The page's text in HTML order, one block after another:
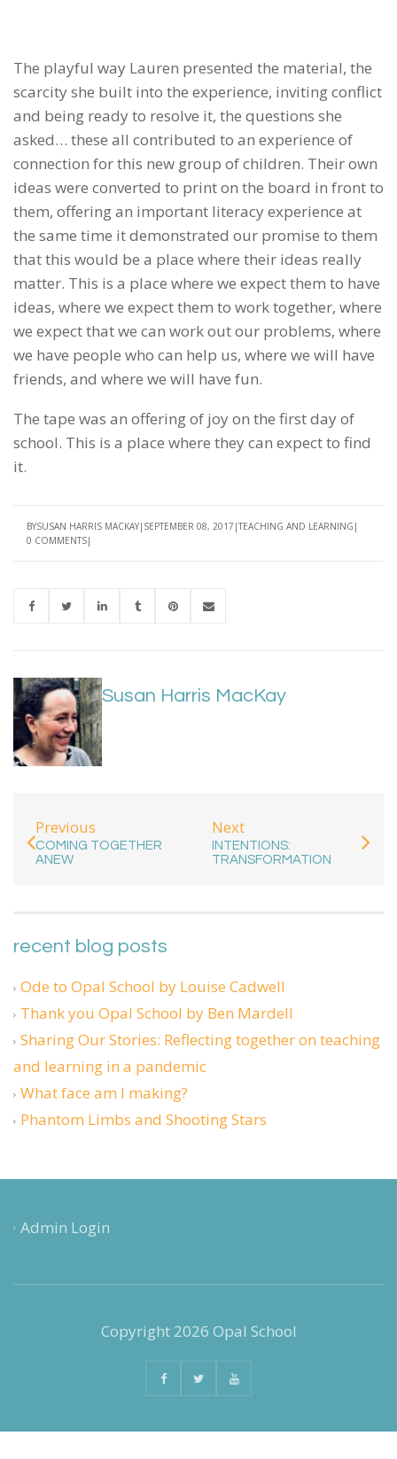
The playful way Lauren presented the material, the
scarcity she built into the experience, inviting conflict
and being ready to resolve it, the questions she
asked… these all contributed to an experience of
connection for this new group of children. Their own
ideas were converted to print on the board in front to
them, offering an important literacy experience at
the same time it demonstrated our promise to them
that this would be a place where their ideas really
matter. This is a place where we expect them to have
ideas, where we expect them to work together, where
we expect that we can work out our problems, where
we have people who can help us, where we will have
friends, and where we will have fun.
The tape was an offering of joy on the first day of
school. This is a place where they can expect to find
it.
BYSUSAN HARRIS MACKAY SEPTEMBER 08, 2017 TEACHING AND LEARNING
0 COMMENTS
Susan Harris MacKay
Previous
COMING TOGETHER
ANEW
Next
INTENTIONS:
TRANSFORMATION
recent blog posts
Ode to Opal School by Louise Cadwell
Thank you Opal School by Ben Mardell
Sharing Our Stories: Reflecting together on teaching
and learning in a pandemic
What face am I making?
Phantom Limbs and Shooting Stars
Admin Login
Copyright 2026 Opal School